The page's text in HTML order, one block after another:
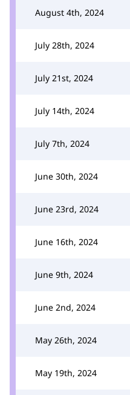
August 4th, 2024
July 28th, 2024
July 21st, 2024
July 14th, 2024
July 7th, 2024
June 30th, 2024
June 23rd, 2024
June 16th, 2024
June 9th, 2024
June 2nd, 2024
May 26th, 2024
May 19th, 2024